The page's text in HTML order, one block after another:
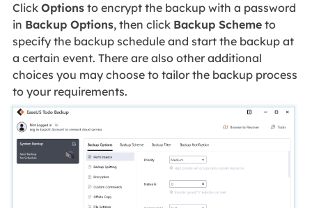
Click Optionsto encrypt the backup with a password
in Backup Options, then click Backup Schemeto
specify the backup schedule and start the backup at
a certain event. There are also other additional
choices you may choose to tailor the backup process
to your requirements.